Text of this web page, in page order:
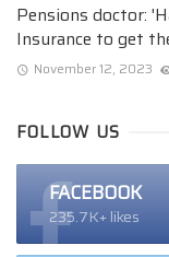
Pensions doctor:
Insurance to get
November 12, 2023
FOLLOW US
FACEBOOK
235.7K+ likes